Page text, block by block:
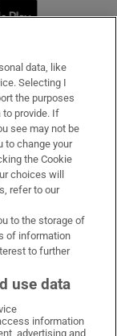
window
on LinkedIn
Irish Times on Instagram
data, like
Selecting I
the purposes
to provide. If
see may not be
to change your
the Cookie
choices will
refer to our
to the storage of
of information
to further
use data
information
advertising and